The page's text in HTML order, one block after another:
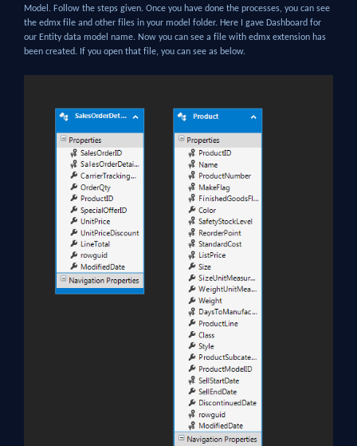
Model. Follow the steps given. Once you have done the processes, you can see
the edmx file and other files in your model folder. Here I gave Dashboard for
our Entity data model name. Now you can see a file with edmx extension has
been created. If you open that file, you can see as below.